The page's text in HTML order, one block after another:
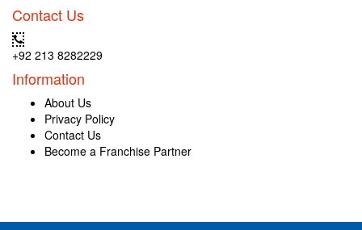
Contact Us
+92 213 8282229
Information
About Us
Privacy Policy
Contact Us
Become a Franchise Partner